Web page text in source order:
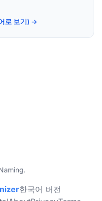
로 보기) →
한국어 버전